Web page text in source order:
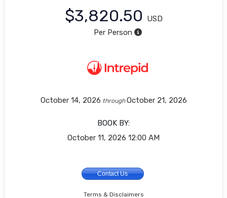
$3,820.50
USD
Per Person
October 14, 2026 throughOctober 21, 2026
BOOK BY:
October 11, 2026 12:00 AM
Contact Us
Terms & Disclaimers